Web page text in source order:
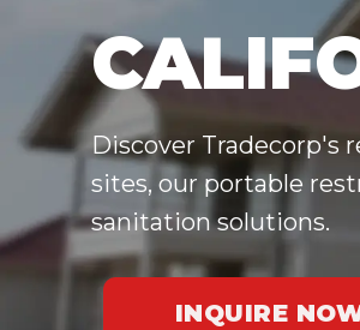
Discover Tradecorp's
sites, our portable
sanitation solutions.
INQUIRE